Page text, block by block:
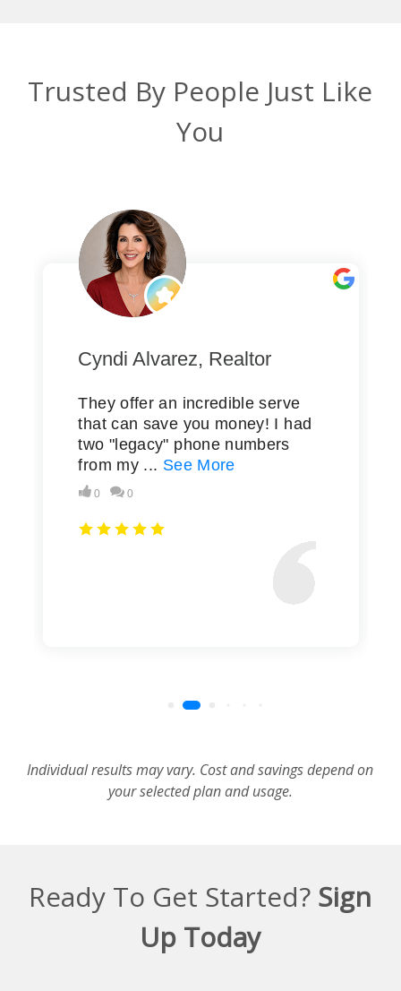
Trusted By People Just Like
You
Individual results may vary. Cost and savings depend on
your selected plan and usage.
Ready To Get Started? Sign
Up Today